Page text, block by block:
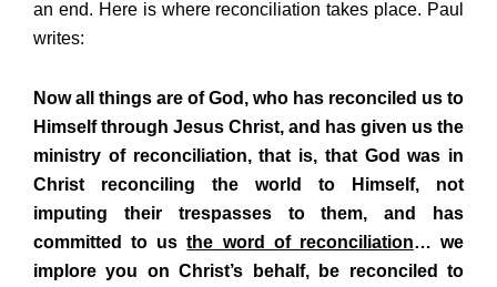
an end. Here is where reconciliation takes place. Paul
writes:
Now all things are of God, who has reconciled us to
Himself through Jesus Christ, and has given us the
ministry of reconciliation, that is, that God was in
Christ reconciling the world to Himself, not
imputing their trespasses to them, and has
committed to usthe word of reconciliation… we
implore you on Christ’s behalf, be reconciled to